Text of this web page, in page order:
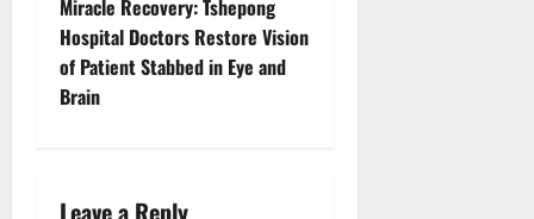
t
n
a
Miracle Recovery: Tshepong
Hospital Doctors Restore Vision
of Patient Stabbed in Eye and
Brain
Leave a Reply